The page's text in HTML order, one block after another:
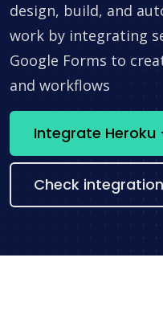
design, build, and
work by integrating
Google Forms to
and workflows
Check